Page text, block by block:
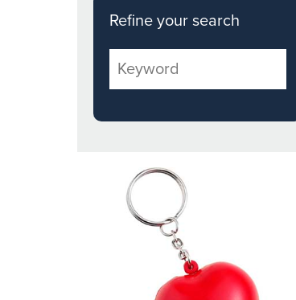
Refine your search